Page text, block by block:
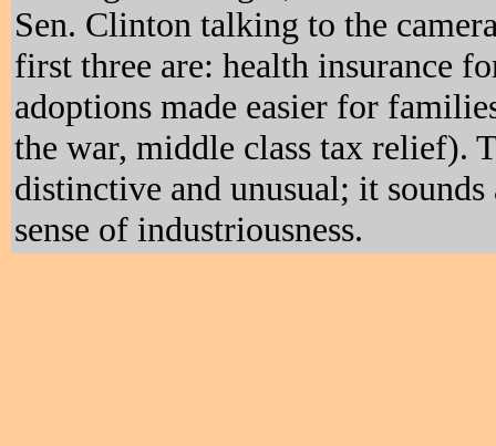
Sen. Clinton talking to the
first three are: health insurance
adoptions made easier for
the war, middle class tax relief).
distinctive and unusual; it
sense of industriousness.